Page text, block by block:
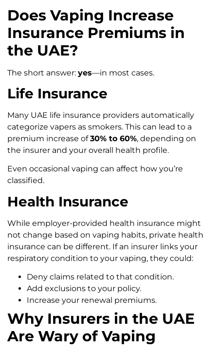
Does Vaping Increase
Insurance Premiums in
the UAE?
The short answer: yes—in most cases.
Life Insurance
Many UAE life insurance providers automatically
categorize vapers as smokers. This can lead to a
premium increase of30% to 60%, depending on
the insurer and your overall health profile.
Even occasional vaping can affect how you’re
classified.
Health Insurance
While employer-provided health insurance might
not change based on vaping habits, private health
insurance can be different. If an insurer links your
respiratory condition to your vaping, they could:
Deny claims related to that condition.
Add exclusions to your policy.
Increase your renewal premiums.
Why Insurers in the UAE
Are Wary of Vaping